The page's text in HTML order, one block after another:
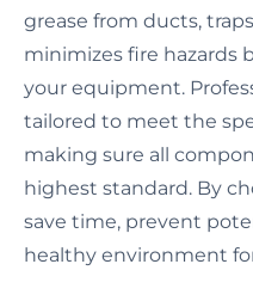
grease from ducts,
minimizes fire hazards
your equipment.
tailored to meet the
making sure all
highest standard. By
save time, prevent
healthy environment